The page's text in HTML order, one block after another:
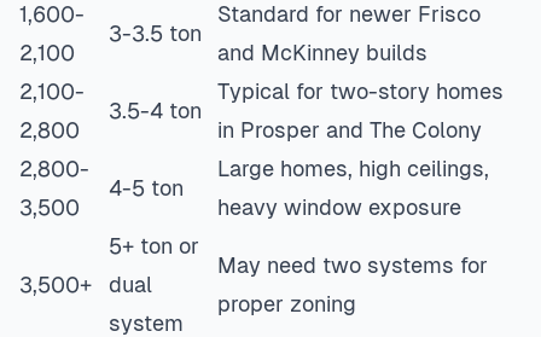
1,600-
2,100
3-3.5 ton
Standard for newer Frisco
and McKinney builds
2,100-
2,800
3.5-4 ton
Typical for two-story homes
in Prosper and The Colony
2,800-
3,500
4-5 ton
Large homes, high ceilings,
heavy window exposure
3,500+
5+ ton or
dual
system
May need two systems for
proper zoning